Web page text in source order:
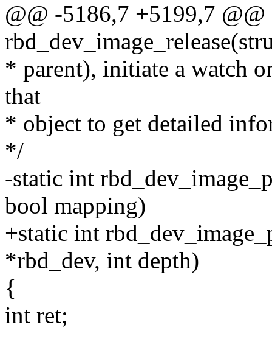
@@ -5186,7 +5199,7
* parent), initiate a watch
that
* object to get detailed
*/
-static int
bool mapping)
+static int
*rbd_dev, int depth)
{
int ret;